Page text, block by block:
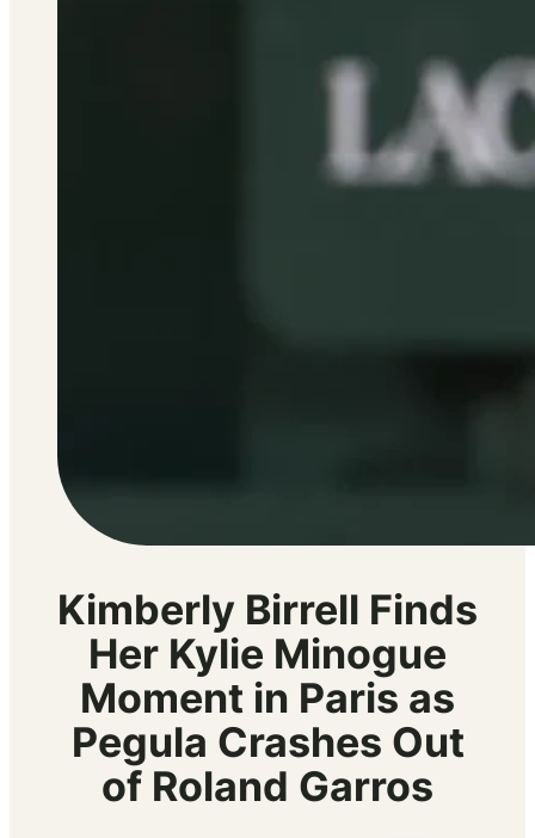
Kimberly Birrell Finds
Her Kylie Minogue
Moment in Paris as
Pegula Crashes Out
of Roland Garros